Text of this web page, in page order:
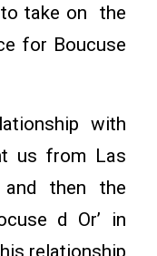
to take on the
for Boucuse
with
us from Las
then the
d Or’ in
relationship